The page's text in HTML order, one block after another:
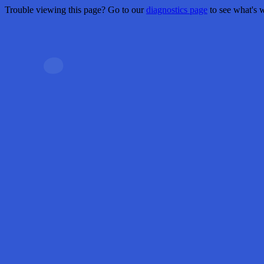
Trouble viewing this page? Go to ourdiagnostics page to see what's